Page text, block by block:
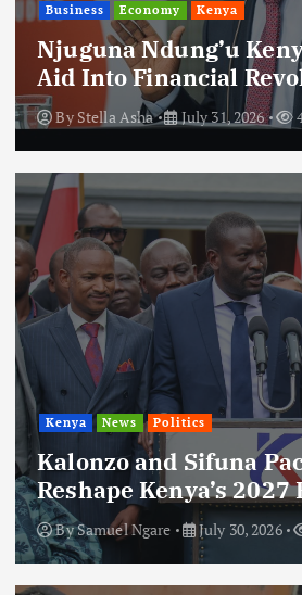
Business Economy Kenya
Njuguna Ndung’u
Aid Into Financial
By Stella Asha July 31, 2026
Kenya News Politics
Kalonzo and Sifuna
Reshape Kenya’s 2027
BySamuel Ngare July 30, 2026